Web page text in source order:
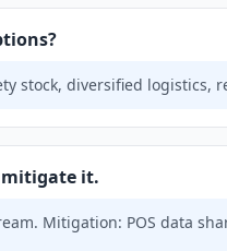
stock, diversified logistics,
mitigate it.
Mitigation: POS data